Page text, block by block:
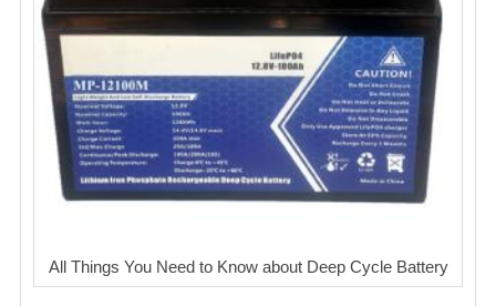
All Things You Need to Know about Deep Cycle Battery